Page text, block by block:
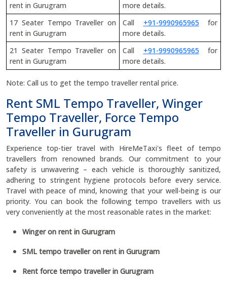
rent in Gurugram
more details.
17 Seater Tempo Traveller on
rent in Gurugram
Call +91-9990965965 for
more details.
21 Seater Tempo Traveller on
rent in Gurugram
Call +91-9990965965 for
more details.
Note: Call us to get the tempo traveller rental price.
Rent SML Tempo Traveller, Winger
Tempo Traveller, Force Tempo
Traveller in Gurugram
Experience top-tier travel with HireMeTaxi's fleet of tempo
travellers from renowned brands. Our commitment to your
safety is unwavering – each vehicle is thoroughly sanitized,
adhering to stringent hygiene protocols before every service.
Travel with peace of mind, knowing that your well-being is our
priority. You can book the following tempo travellers with us
very conveniently at the most reasonable rates in the market:
Winger on rent in Gurugram
SML tempo traveller on rent in Gurugram
Rent force tempo traveller in Gurugram